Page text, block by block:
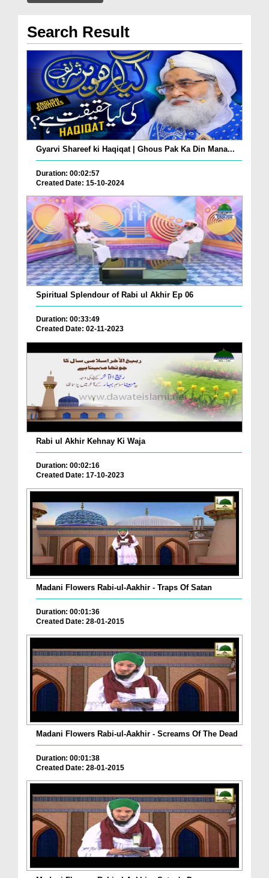
Search Result
Gyarvi Shareef ki Haqiqat | Ghous Pak Ka Din Mana...
Duration: 00:02:57
Created Date: 15-10-2024
Spiritual Splendour of Rabi ul Akhir Ep 06
Duration: 00:33:49
Created Date: 02-11-2023
Rabi ul Akhir Kehnay Ki Waja
Duration: 00:02:16
Created Date: 17-10-2023
Madani Flowers Rabi-ul-Aakhir - Traps Of Satan
Duration: 00:01:36
Created Date: 28-01-2015
Madani Flowers Rabi-ul-Aakhir - Screams Of The Dead
Duration: 00:01:38
Created Date: 28-01-2015